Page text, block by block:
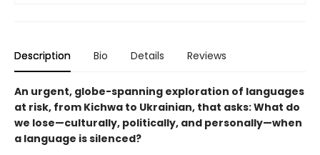
Description Bio Details Reviews
An urgent, globe-spanning exploration of languages
at risk, from Kichwa to Ukrainian, that asks: What do
we lose—culturally, politically, and personally—when
a language is silenced?